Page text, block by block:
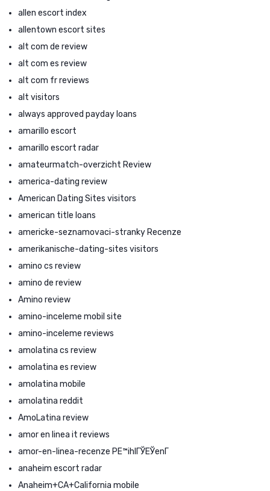
allen escort index
allentown escort sites
alt com de review
alt com es review
alt com fr reviews
alt visitors
always approved payday loans
amarillo escort
amarillo escort radar
amateurmatch-overzicht Review
america-dating review
American Dating Sites visitors
american title loans
americke-seznamovaci-stranky Recenze
amerikanische-dating-sites visitors
amino cs review
amino de review
Amino review
amino-inceleme mobil site
amino-inceleme reviews
amolatina cs review
amolatina es review
amolatina mobile
amolatina reddit
AmoLatina review
amor en linea it reviews
amor-en-linea-recenze PЕ™ihlГЎЕЎenГ­
anaheim escort radar
Anaheim+CA+California mobile